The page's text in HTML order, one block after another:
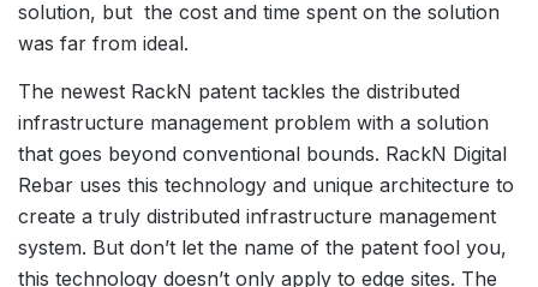
solution, but the cost and time spent on the solution
was far from ideal.
The newest RackN patent tackles the distributed
infrastructure management problem with a solution
that goes beyond conventional bounds. RackN Digital
Rebar uses this technology and unique architecture to
create a truly distributed infrastructure management
system. But don’t let the name of the patent fool you,
this technology doesn’t only apply to edge sites. The